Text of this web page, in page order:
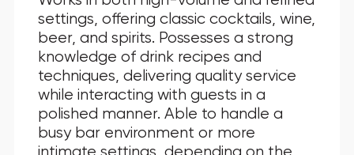
settings, offering classic cocktails, wine,
beer, and spirits. Possesses a strong
knowledge of drink recipes and
techniques, delivering quality service
while interacting with guests in a
polished manner. Able to handle a
busy bar environment or more